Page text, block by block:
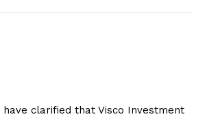
have clarified that Visco Investment